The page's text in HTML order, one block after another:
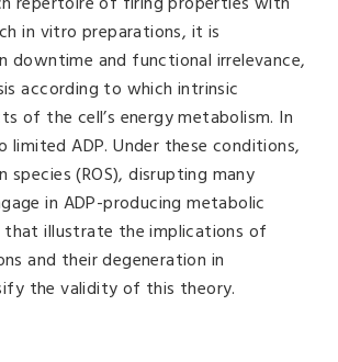
in vitro preparations, it is
downtime and functional irrelevance,
according to which intrinsic
of the cell’s energy metabolism. In
ADP. Under these conditions,
(ROS), disrupting many
in ADP-producing metabolic
that illustrate the implications of
and their degeneration in
the validity of this theory.